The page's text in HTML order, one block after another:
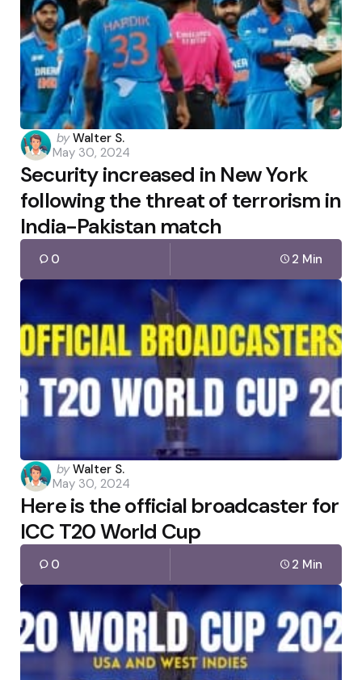
Posted
by
by Walter S.
May 30, 2024
Security increased in New York
following the threat of terrorism in
India-Pakistan match
0 2 Min
Posted
by
by Walter S.
May 30, 2024
Here is the official broadcaster for
ICC T20 World Cup
0 2 Min